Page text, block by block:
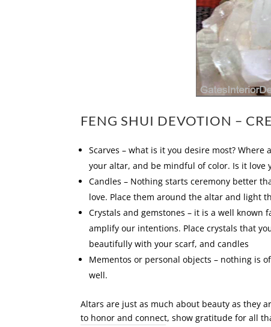
FENG SHUI DEVOTION –
Scarves – what is it you desire most?
your altar, and be mindful of color. Is it love
Candles – Nothing starts ceremony better
love. Place them around the altar and light
Crystals and gemstones – it is a well
amplify our intentions. Place crystals that
beautifully with your scarf, and candles
Mementos or personal objects – nothing is
well.
Altars are just as much about beauty as they
to honor and connect, show gratitude for all